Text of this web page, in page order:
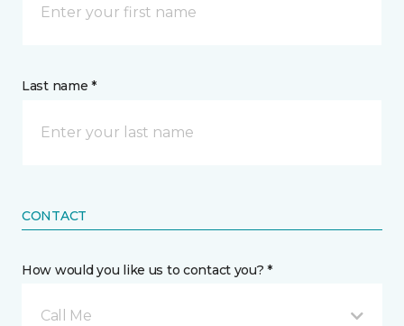
Last name *
CONTACT
How would you like us to contact you? *
Call Me